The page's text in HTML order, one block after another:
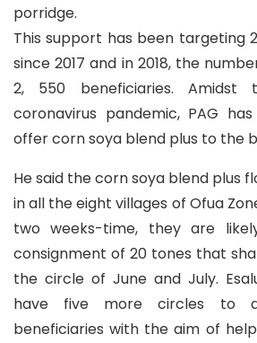
porridge.
This support has been targeting
since 2017 and in 2018, the
2, 550 beneficiaries. Amidst
coronavirus pandemic, PAG
offer corn soya blend plus to the
He said the corn soya blend plus
in all the eight villages of Ofua
two weeks-time, they are
consignment of 20 tones that
the circle of June and July.
have five more circles to
beneficiaries with the aim of